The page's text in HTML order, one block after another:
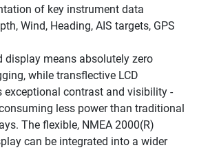
of key instrument data
Wind, Heading, AIS targets, GPS
display means absolutely zero
while transflective LCD
exceptional contrast and visibility -
less power than traditional
The flexible, NMEA 2000(R)
can be integrated into a wider